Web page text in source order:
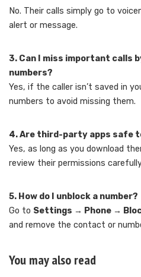
No. Their calls simply go to
alert or message.
3. Can I miss important calls
numbers?
Yes, if the caller isn’t saved in
numbers to avoid missing them.
4. Are third-party apps safe
Yes, as long as you download
review their permissions
5. How do I unblock a number?
Go to Settings → Phone →
and remove the contact or
You may also read